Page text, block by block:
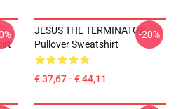
JESUS THE TERMINATOR
Pullover Sweatshirt
€ 37,67 - € 44,11
-20%